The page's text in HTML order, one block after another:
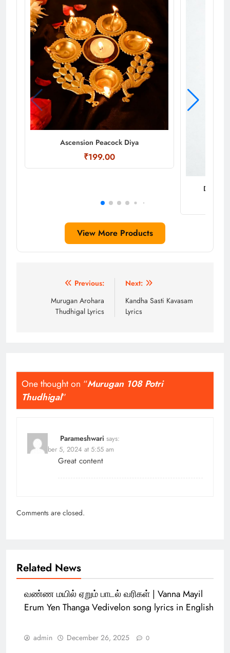
Ascension Peacock Diya
₹199.00
View More Products
Previous:
Murugan Arohara
Thudhigal Lyrics
Next:
Kandha Sasti Kavasam
Lyrics
One thought on “Murugan 108 Potri
Thudhigal”
Parameshwari says:
November 5, 2024 at 5:55 am
Great content
Comments are closed.
Related News
வண்ண மயில் ஏறும் பாடல் வரிகள் | Vanna Mayil
Erum Yen Thanga Vedivelon song lyrics in English
admin December 26, 2025 0